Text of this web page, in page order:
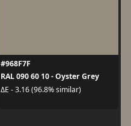
#968F7F
RAL 090 60 10 - Oyster Grey
ΔE - 3.16 (96.8% similar)